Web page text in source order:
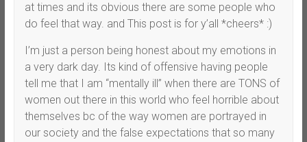
at times and its obvious there are some people who
do feel that way. and This post is for y’all *cheers* :)
I’m just a person being honest about my emotions in
a very dark day. Its kind of offensive having people
tell me that I am “mentally ill” when there are TONS of
women out there in this world who feel horrible about
themselves bc of the way women are portrayed in
our society and the false expectations that so many